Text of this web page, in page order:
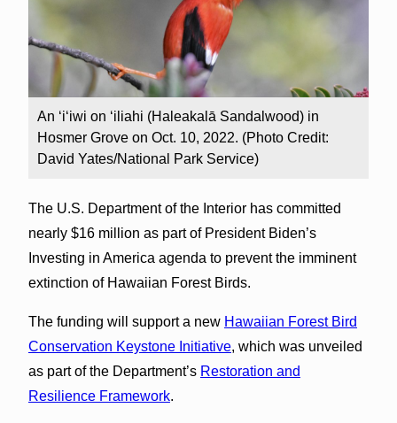
An ʻiʻiwi on ‘iliahi (Haleakalā Sandalwood) in
Hosmer Grove on Oct. 10, 2022. (Photo Credit:
David Yates/National Park Service)
The U.S. Department of the Interior has committed
nearly $16 million as part of President Biden’s
Investing in America agenda to prevent the imminent
extinction of Hawaiian Forest Birds.
The funding will support a new Hawaiian Forest Bird
Conservation Keystone Initiative, which was unveiled
as part of the Department’s Restoration and
Resilience Framework.